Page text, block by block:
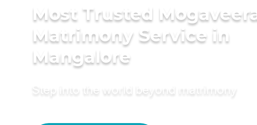
Most Trusted Mogaveera
Matrimony Service in
Mangalore
Step into the world beyond matrimony